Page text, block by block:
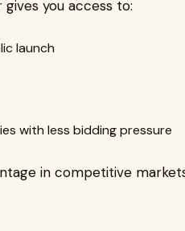
you access to:
launch
with less bidding pressure
in competitive